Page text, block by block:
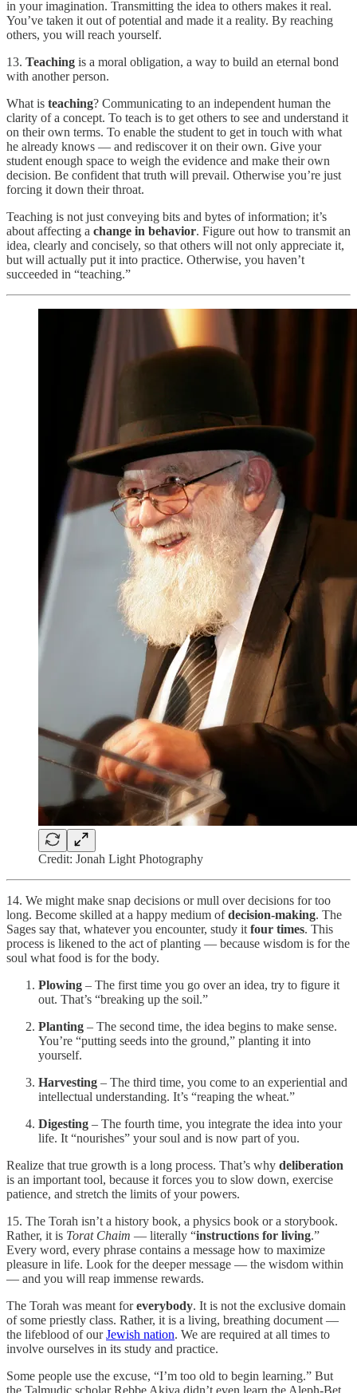
in your imagination. Transmitting the idea to others makes it real.
You’ve taken it out of potential and made it a reality. By reaching
others, you will reach yourself.
13. Teaching is a moral obligation, a way to build an eternal bond
with another person.
What is teaching? Communicating to an independent human the
clarity of a concept. To teach is to get others to see and understand it
on their own terms. To enable the student to get in touch with what
he already knows — and rediscover it on their own. Give your
student enough space to weigh the evidence and make their own
decision. Be confident that truth will prevail. Otherwise you’re just
forcing it down their throat.
Teaching is not just conveying bits and bytes of information; it’s
about affecting a change in behavior. Figure out how to transmit an
idea, clearly and concisely, so that others will not only appreciate it,
but will actually put it into practice. Otherwise, you haven’t
succeeded in “teaching.”
Credit: Jonah Light Photography
14. We might make snap decisions or mull over decisions for too
long. Become skilled at a happy medium ofdecision-making. The
Sages say that, whatever you encounter, study it four times. This
process is likened to the act of planting — because wisdom is for the
soul what food is for the body.
Plowing – The first time you go over an idea, try to figure it
out. That’s “breaking up the soil.”
Planting – The second time, the idea begins to make sense.
You’re “putting seeds into the ground,” planting it into
yourself.
Harvesting – The third time, you come to an experiential and
intellectual understanding. It’s “reaping the wheat.”
Digesting – The fourth time, you integrate the idea into your
life. It “nourishes” your soul and is now part of you.
Realize that true growth is a long process. That’s why deliberation
is an important tool, because it forces you to slow down, exercise
patience, and stretch the limits of your powers.
15. The Torah isn’t a history book, a physics book or a storybook.
Rather, it is Torat Chaim — literally “instructions for living.”
Every word, every phrase contains a message how to maximize
pleasure in life. Look for the deeper message — the wisdom within
— and you will reap immense rewards.
The Torah was meant foreverybody. It is not the exclusive domain
of some priestly class. Rather, it is a living, breathing document —
the lifeblood of ourJewish nation. We are required at all times to
involve ourselves in its study and practice.
Some people use the excuse, “I’m too old to begin learning.” But
the Talmudic scholar Rebbe Akiva didn’t even learn the Aleph-Bet